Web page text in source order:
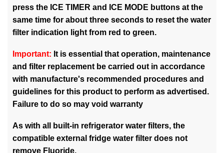
press the ICE TIMER and ICE MODE buttons at the
same time for about three seconds to reset the water
filter indication light from red to green.
Important: It is essential that operation, maintenance
and filter replacement be carried out in accordance
with manufacture's recommended procedures and
guidelines for this product to perform as advertised.
Failure to do so may void warranty
As with all built-in refrigerator water filters, the
compatible external fridge water filter does not
remove Fluoride.